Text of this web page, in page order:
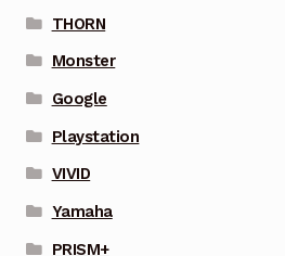
THORN
Monster
Google
Playstation
VIVID
Yamaha
PRISM+